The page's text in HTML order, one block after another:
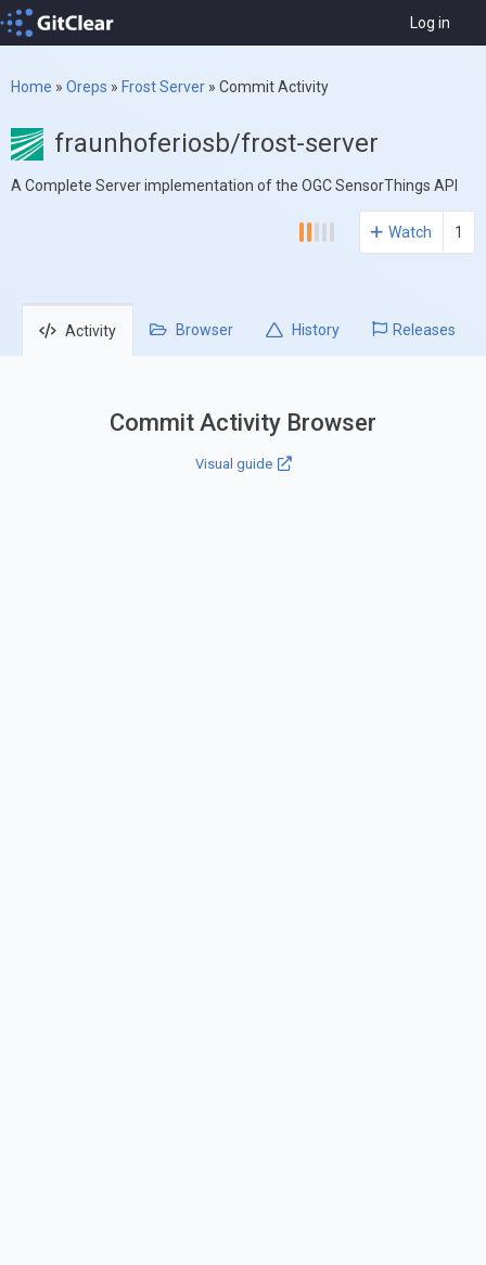
Log in
Home » Oreps » Frost Server » Commit Activity
fraunhoferiosb/frost-server
A Complete Server implementation of the OGC SensorThings API
Watch 1
Activity Browser History Releases
Commit Activity Browser
Visual guide